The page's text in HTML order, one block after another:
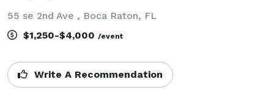
55 se 2nd Ave , Boca Raton, FL
$1,250-$4,000 /event
Write A Recommendation